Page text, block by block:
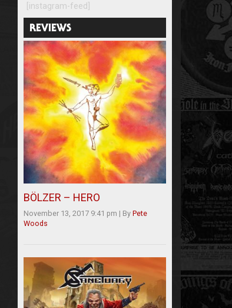
[instagram-feed]
REVIEWS
BÖLZER – HERO
November 13, 2017 9:41 pm | By Pete
Woods